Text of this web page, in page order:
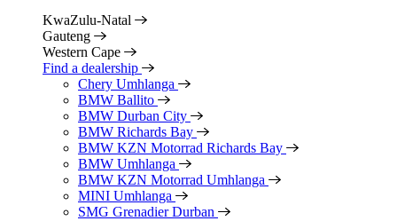
KwaZulu-Natal
Gauteng
Western Cape
Find a dealership
Chery Umhlanga
BMW Ballito
BMW Durban City
BMW Richards Bay
BMW KZN Motorrad Richards Bay
BMW Umhlanga
BMW KZN Motorrad Umhlanga
MINI Umhlanga
SMG Grenadier Durban